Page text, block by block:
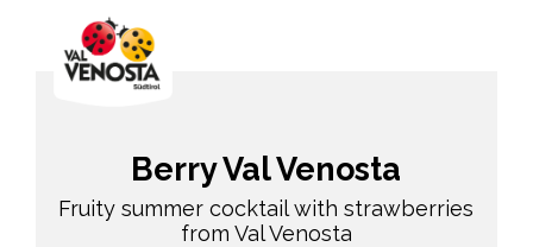
Berry Val Venosta
Fruity summer cocktail with strawberries
from Val Venosta